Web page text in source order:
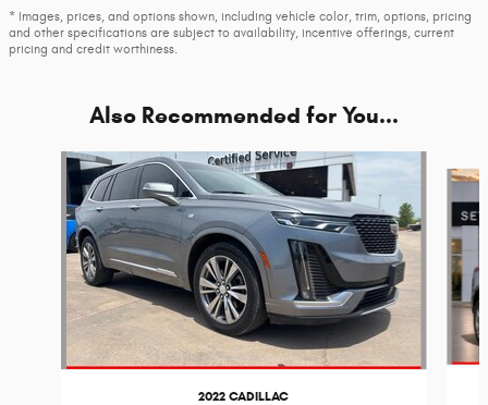
* Images, prices, and options shown, including vehicle color, trim, options, pricing
and other specifications are subject to availability, incentive offerings, current
pricing and credit worthiness.
Also Recommended for You...
Slide 1 of 6
2022 CADILLAC